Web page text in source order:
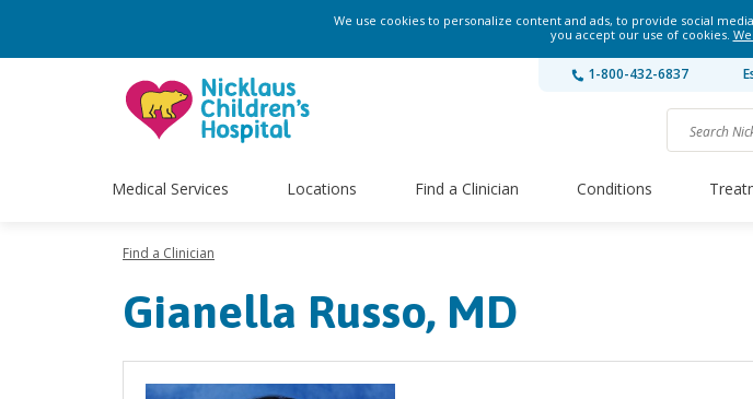
We use cookies to personalize content and ads, to provide social
you accept our use of cookies.
1-800-432-6837
Medical Services Locations Find a Clinician Conditions
Find a Clinician
Gianella Russo, MD